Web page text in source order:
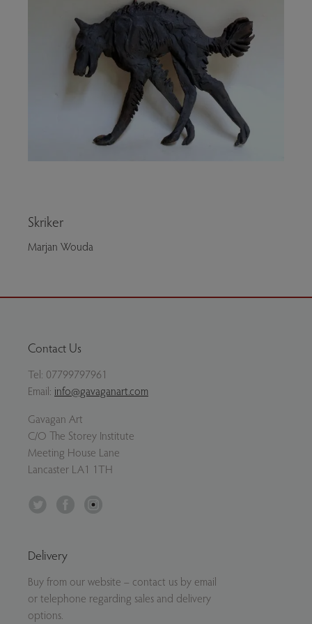
Skriker
Marjan Wouda
Contact Us
Tel: 07799797961
Email: info@gavaganart.com
Gavagan Art
C/O The Storey Institute
Meeting House Lane
Lancaster LA1 1TH
Facebook
Delivery
Buy from our website – contact us by email
or telephone regarding sales and delivery
options.